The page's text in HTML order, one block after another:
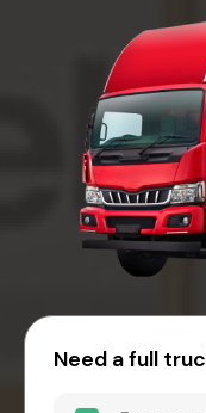
Need a full